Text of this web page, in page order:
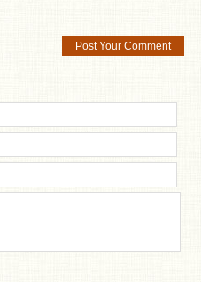
Post Your Comment